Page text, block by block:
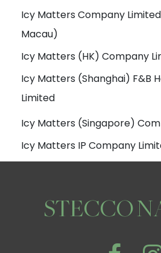
Icy Matters Company
Macau)
Icy Matters (HK) Company
Icy Matters (Shanghai) F&B
Limited
Icy Matters (Singapore)
Icy Matters IP Company
STECCO